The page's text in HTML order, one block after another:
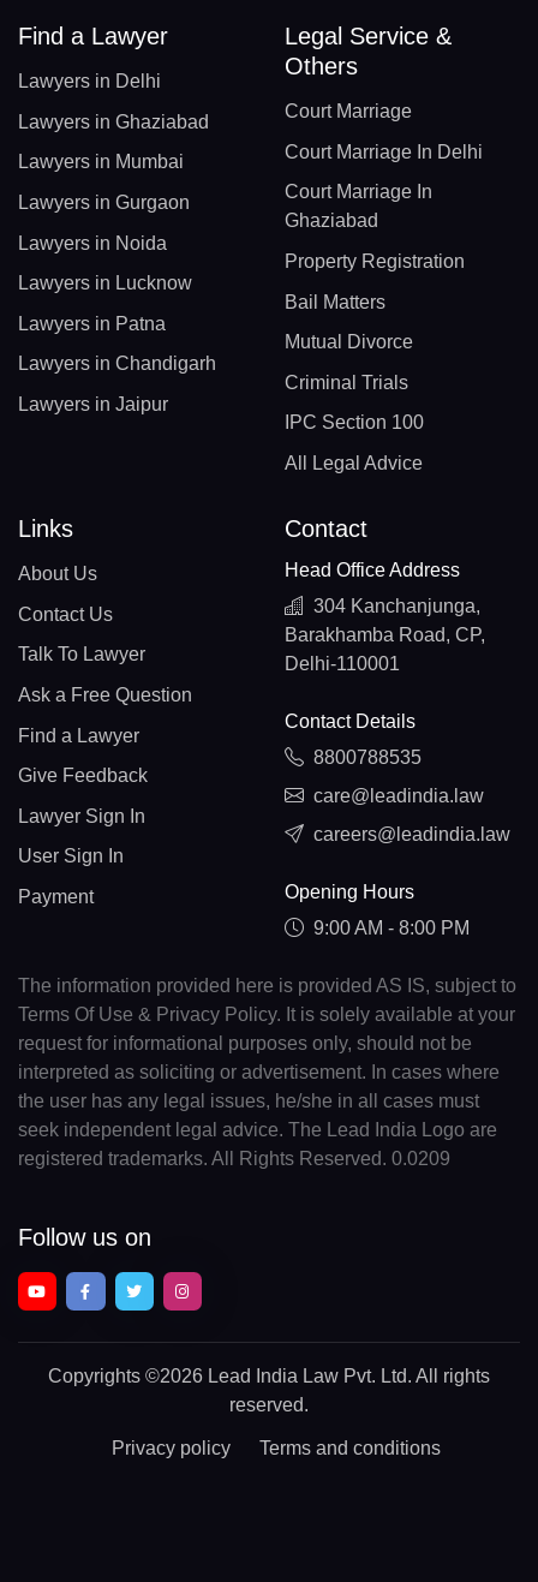
Find a Lawyer
Lawyers in Delhi
Lawyers in Ghaziabad
Lawyers in Mumbai
Lawyers in Gurgaon
Lawyers in Noida
Lawyers in Lucknow
Lawyers in Patna
Lawyers in Chandigarh
Lawyers in Jaipur
Legal Service &
Others
Court Marriage
Court Marriage In Delhi
Court Marriage In
Ghaziabad
Property Registration
Bail Matters
Mutual Divorce
Criminal Trials
IPC Section 100
All Legal Advice
Links
About Us
Contact Us
Talk To Lawyer
Ask a Free Question
Find a Lawyer
Give Feedback
Lawyer Sign In
User Sign In
Payment
Contact
Head Office Address
304 Kanchanjunga,
Barakhamba Road, CP,
Delhi-110001
Contact Details
8800788535
care@leadindia.law
careers@leadindia.law
Opening Hours
9:00 AM - 8:00 PM
The information provided here is provided AS IS, subject to
Terms Of Use & Privacy Policy. It is solely available at your
request for informational purposes only, should not be
interpreted as soliciting or advertisement. In cases where
the user has any legal issues, he/she in all cases must
seek independent legal advice. The Lead India Logo are
registered trademarks. All Rights Reserved. 0.0209
Follow us on
Copyrights ©2026 Lead India Law Pvt. Ltd. All rights
reserved.
Privacy policy Terms and conditions